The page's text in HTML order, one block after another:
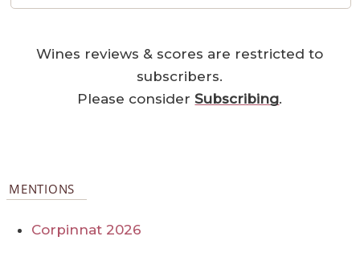
Wines reviews & scores are restricted to
subscribers.
Please considerSubscribing.
MENTIONS
Corpinnat 2026